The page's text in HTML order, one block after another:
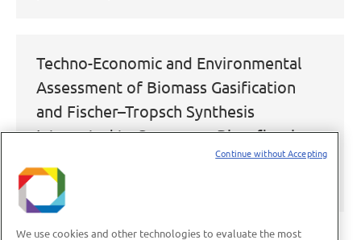
Techno-Economic and Environmental
Assessment of Biomass Gasification
and Fischer–Tropsch Synthesis
Integrated to Sugarcane Biorefineries
2020,
October 20, 2020
We use cookies and other technologies to evaluate the most
Continue without Accepting